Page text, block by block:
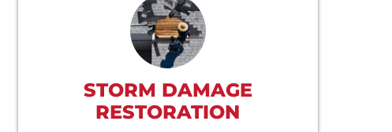
STORM DAMAGE
RESTORATION